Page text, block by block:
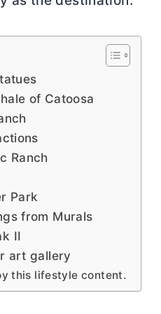
of Catoosa
Ranch
Park
from Murals
II
art gallery
this lifestyle content.